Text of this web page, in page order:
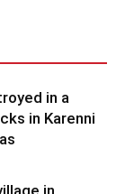
in a
in Karenni